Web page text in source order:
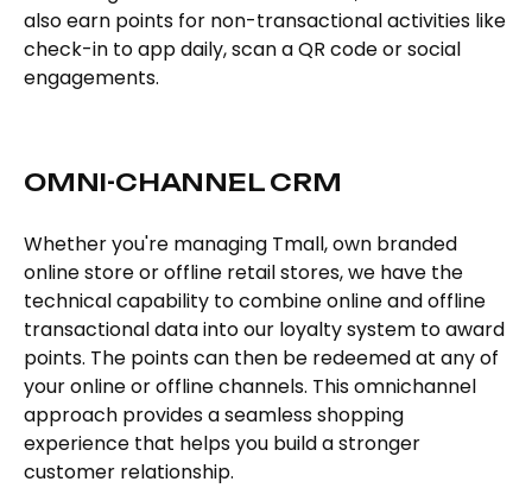
also earn points for non-transactional activities like
check-in to app daily, scan a QR code or social
engagements.
OMNI-CHANNEL CRM
Whether you're managing Tmall, own branded
online store or offline retail stores, we have the
technical capability to combine online and offline
transactional data into our loyalty system to award
points. The points can then be redeemed at any of
your online or offline channels. This omnichannel
approach provides a seamless shopping
experience that helps you build a stronger
customer relationship.